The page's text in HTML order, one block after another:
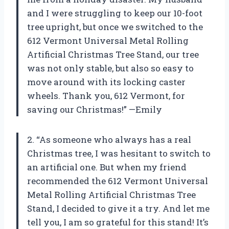
and I were struggling to keep our 10-foot
tree upright, but once we switched to the
612 Vermont Universal Metal Rolling
Artificial Christmas Tree Stand, our tree
was not only stable, but also so easy to
move around with its locking caster
wheels. Thank you, 612 Vermont, for
saving our Christmas!” —Emily
2. “As someone who always has a real
Christmas tree, I was hesitant to switch to
an artificial one. But when my friend
recommended the 612 Vermont Universal
Metal Rolling Artificial Christmas Tree
Stand, I decided to give it a try. And let me
tell you, I am so grateful for this stand! It’s